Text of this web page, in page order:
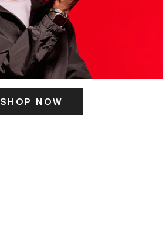
SHOP NOW